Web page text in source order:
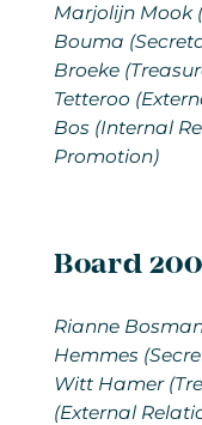
Marjolijn Mook
Bouma
Broeke
Tetteroo
Bos (Internal
Promotion)
Board
Rianne
Hemmes
Witt Hamer
(External